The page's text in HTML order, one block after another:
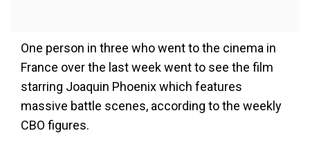
One person in three who went to the cinema in
France over the last week went to see the film
starring Joaquin Phoenix which features
massive battle scenes, according to the weekly
CBO figures.